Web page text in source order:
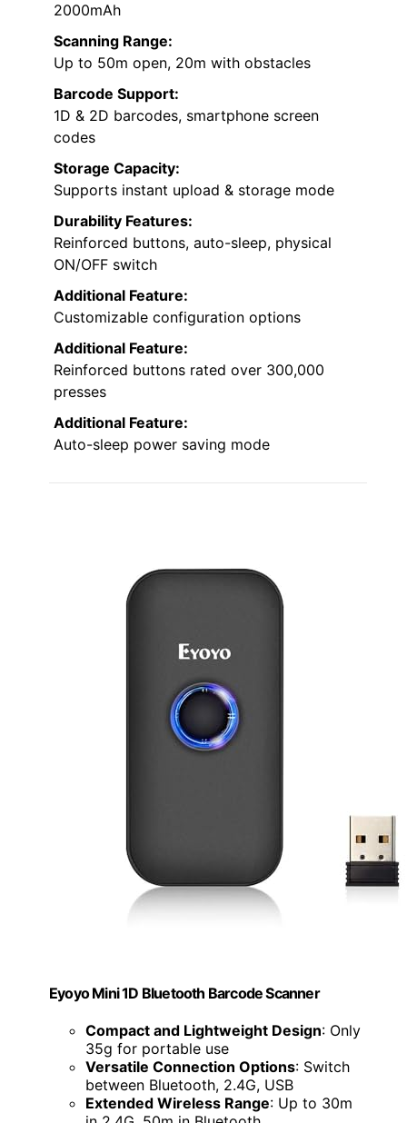
2000mAh
Scanning Range:
Up to 50m open, 20m with obstacles
Barcode Support:
1D & 2D barcodes, smartphone screen
codes
Storage Capacity:
Supports instant upload & storage mode
Durability Features:
Reinforced buttons, auto-sleep, physical
ON/OFF switch
Additional Feature:
Customizable configuration options
Additional Feature:
Reinforced buttons rated over 300,000
presses
Additional Feature:
Auto-sleep power saving mode
Eyoyo Mini 1D Bluetooth Barcode Scanner
Compact and Lightweight Design: Only
35g for portable use
Versatile Connection Options: Switch
between Bluetooth, 2.4G, USB
Extended Wireless Range: Up to 30m